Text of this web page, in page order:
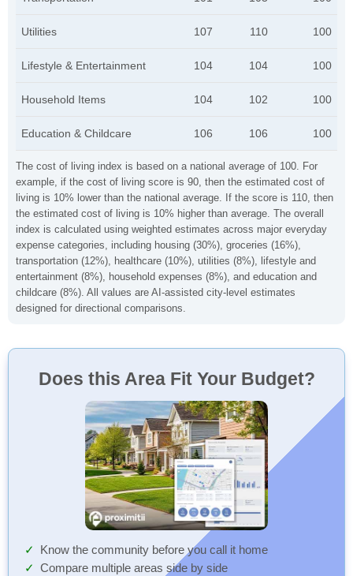
The cost of living index is based on a national average of 100. For
example, if the cost of living score is 90, then the estimated cost of
living is 10% lower than the national average. If the score is 110, then
the estimated cost of living is 10% higher than average. The overall
index is calculated using weighted estimates across major everyday
expense categories, including housing (30%), groceries (16%),
transportation (12%), healthcare (10%), utilities (8%), lifestyle and
entertainment (8%), household expenses (8%), and education and
childcare (8%). All values are AI-assisted city-level estimates
designed for directional comparisons.
Utilities 107 110 100
Lifestyle & Entertainment 104 104 100
Household Items 104 102 100
Education & Childcare 106 106 100
Does this Area Fit Your Budget?
Know the community before you call it home
Compare multiple areas side by side